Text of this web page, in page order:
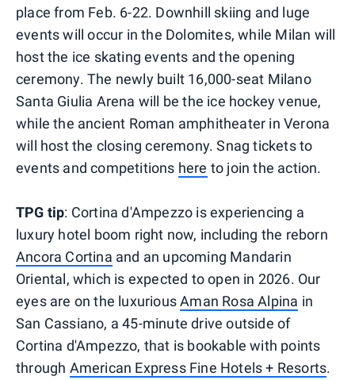
place from Feb. 6-22. Downhill skiing and luge
events will occur in the Dolomites, while Milan will
host the ice skating events and the opening
ceremony. The newly built 16,000-seat Milano
Santa Giulia Arena will be the ice hockey venue,
while the ancient Roman amphitheater in Verona
will host the closing ceremony. Snag tickets to
events and competitions here to join the action.
TPG tip: Cortina d'Ampezzo is experiencing a
luxury hotel boom right now, including the reborn
Ancora Cortina and an upcoming Mandarin
Oriental, which is expected to open in 2026. Our
eyes are on the luxuriousAman Rosa Alpina in
San Cassiano, a 45-minute drive outside of
Cortina d'Ampezzo, that is bookable with points
through American Express Fine Hotels + Resorts.